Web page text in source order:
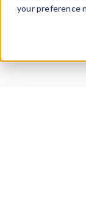
your preference